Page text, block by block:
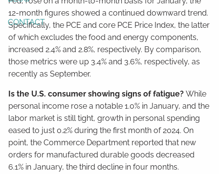
CONTACT
12-month figures showed a continued downward trend.
Specifically, the PCE and core PCE Price Index, the latter
of which excludes the food and energy components,
increased 2.4% and 2.8%, respectively. By comparison,
those metrics were up 3.4% and 3.6%, respectively, as
recently as September.
Is the U.S. consumer showing signs of fatigue?While
personal income rose a notable 1.0% in January, and the
labor market is still tight, growth in personal spending
eased to just 0.2% during the first month of 2024. On
point, the Commerce Department reported that new
orders for manufactured durable goods decreased
6.1% in January, the third decline in four months.